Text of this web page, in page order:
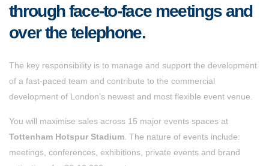
through face-to-face meetings and
over the telephone.
The key responsibility is to manage and support the development
of a fast-paced team and contribute to the commercial
development of London’s newest and most flexible event venue.
You will maximise sales across 15 major events spaces at
Tottenham Hotspur Stadium . The nature of events include:
meetings, conferences, exhibitions, private events and brand